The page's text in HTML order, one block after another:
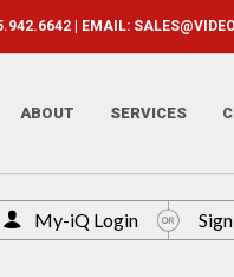
| EMAIL:
ABOUT SERVICES
My-iQ Login